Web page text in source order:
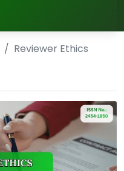
Reviewer Ethics